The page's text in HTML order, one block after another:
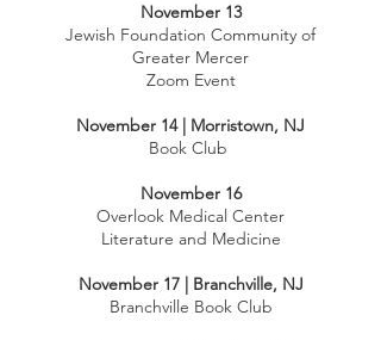
November 13
Jewish Foundation Community of
Greater Mercer
Zoom Event
November 14 | Morristown, NJ
Book Club
November 16
Overlook Medical Center
Literature and Medicine
November 17 | Branchville, NJ
Branchville Book Club